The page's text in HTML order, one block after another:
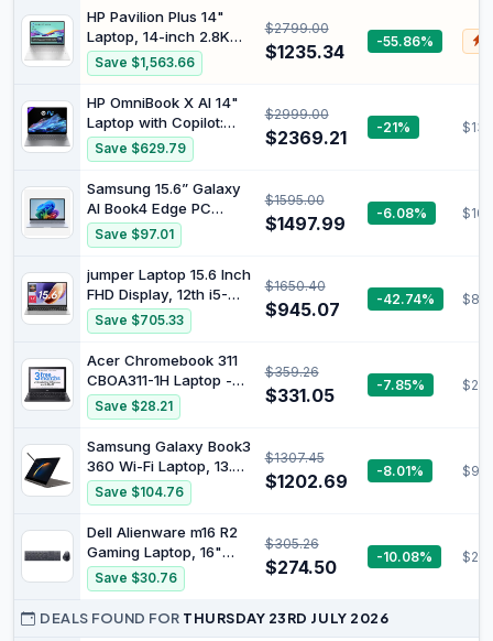
7, Pen, and Win 11 Pro
Processor, 32GB RAM,
512GB SSD, Windows 11
Home, Glacier Silver,
BK5M7PA
HP Pavilion Plus 14"
Laptop, 14-inch 2.8K
OLED Display, Intel
Core Ultra 7 155H
Processor, 16GB RAM,
1TB SSD, Intel Iris Xe
Graphics, Windows 11,
1.44kg Weight, Long
B22Z3PA
Save $1,563.66
$2799.00
$1235.34 -55.86%
HP OmniBook X AI 14"
Laptop with Copilot:
2.2K Touch Display,
Qualcomm®
Snapdragon®
Processor, 16GB RAM,
1TB SSD, Wi-Fi 7,
Bluetooth® 5.4, 26-
Meteor Silver, A42H8PA
Save $629.79
$2999.00
$2369.21 -21%
Samsung 15.6” Galaxy
AI Book4 Edge PC
Laptop Computer,
Snapdragon X Plus
Processor, Live
Captions, FHD LED
Anti-Glare Display,
Long-Lasting Battery,
NP750XQA-KB2US
Save $97.01
$1595.00
$1497.99 -6.08%
jumper Laptop 15.6 Inch
FHD Display, 12th i5-
12450H (up to 4.4GHz),
16GB DDR4 512GB
NVME SSD Gaming
Notebook, Four Stereo
Speakers USB 3.2 x
3/BT5.1/62.7Wh
Save $705.33
$1650.40
$945.07 -42.74%
Acer Chromebook 311
CBOA311-1H Laptop -
Intel Celeron N4500,
4GB, 64GB eMMC,
Integrated Graphics,
11.6 HD, Chrome OS,
Black
Save $28.21
$359.26
$331.05 -7.85%
Samsung Galaxy Book3
360 Wi-Fi Laptop, 13.3
Inch, 13th gen Intel
Core i5 Processor, 8GB
RAM, 256GB Storage,
Graphite - Official
Save $104.76
$1307.45
$1202.69 -8.01%
Dell Alienware m16 R2
Gaming Laptop, 16"
QHD 240Hz, Core Ultra
7-155H, GeForce RTX
4070, 16GB DDR5, 2TB
Save $30.76
$305.26
$274.50 -10.08%
DEALS FOUND FOR THURSDAY 23RD JULY 2026